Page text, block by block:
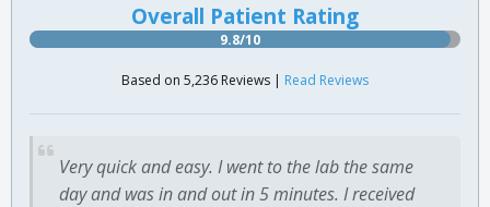
Overall Patient Rating
9.8/10
Based on 5,236 Reviews | Read Reviews
Very quick and easy. I went to the lab the same
day and was in and out in 5 minutes. I received